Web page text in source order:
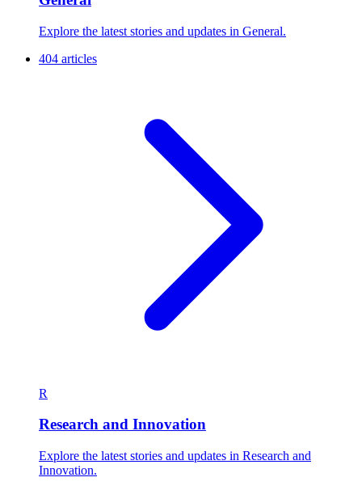
Explore the latest stories and updates in General.
404 articles
R
Research and Innovation
Explore the latest stories and updates in Research and
Innovation.